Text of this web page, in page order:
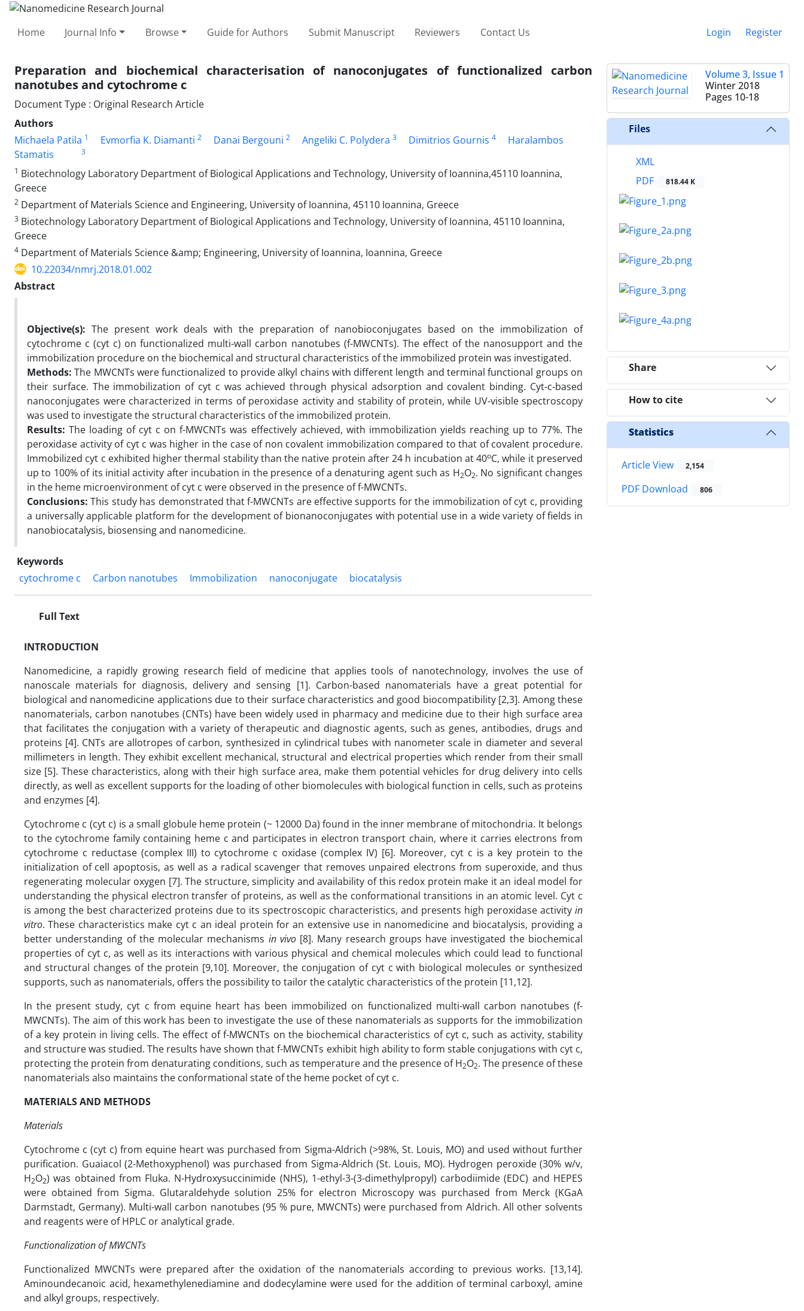
Home Journal Info Browse Guide for Authors Submit Manuscript Reviewers Contact Us Login Register
Preparation and biochemical characterisation of nanoconjugates of functionalized carbon
nanotubes and cytochrome c
Document Type : Original Research Article
Authors
Michaela Patila 1 Evmorfia K. Diamanti 2 Danai Bergouni 2 Angeliki C. Polydera 3 Dimitrios Gournis 4
Haralambos
Stamatis
3
1 Biotechnology Laboratory Department of Biological Applications and Technology, University of Ioannina,45110 Ioannina,
Greece
2 Department of Materials Science and Engineering, University of Ioannina, 45110 Ioannina, Greece
3 Biotechnology Laboratory Department of Biological Applications and Technology, University of Ioannina, 45110 Ioannina,
Greece
4 Department of Materials Science &amp; Engineering, University of Ioannina, Ioannina, Greece
10.22034/nmrj.2018.01.002
Abstract
Objective(s): The present work deals with the preparation of nanobioconjugates based on the immobilization of
cytochrome c (cyt c) on functionalized multi-wall carbon nanotubes (f-MWCNTs). The effect of the nanosupport and the
immobilization procedure on the biochemical and structural characteristics of the immobilized protein was investigated.
Methods:The MWCNTs were functionalized to provide alkyl chains with different length and terminal functional groups on
their surface. The immobilization of cyt c was achieved through physical adsorption and covalent binding. Cyt-c-based
nanoconjugates were characterized in terms of peroxidase activity and stability of protein, while UV-visible spectroscopy
was used to investigate the structural characteristics of the immobilized protein.
Results: The loading of cyt c on f-MWCNTs was effectively achieved, with immobilization yields reaching up to 77%. The
peroxidase activity of cyt c was higher in the case of non covalent immobilization compared to that of covalent procedure.
Immobilized cyt c exhibited higher thermal stability than the native protein after 24 h incubation at 40oC, while it preserved
up to 100% of its initial activity after incubation in the presence of a denaturing agent such as H2O2. No significant changes
in the heme microenvironment of cyt c were observed in the presence of f-MWCNTs.
Conclusions: This study has demonstrated that f-MWCNTs are effective supports for the immobilization of cyt c, providing
a universally applicable platform for the development of bionanoconjugates with potential use in a wide variety of fields in
nanobiocatalysis, biosensing and nanomedicine.
Keywords
cytochrome c
Carbon nanotubes Immobilization nanoconjugate biocatalysis
Full Text
INTRODUCTION
Nanomedicine, a rapidly growing research field of medicine that applies tools of nanotechnology, involves the use of
nanoscale materials for diagnosis, delivery and sensing [1]. Carbon-based nanomaterials have a great potential for
biological and nanomedicine applications due to their surface characteristics and good biocompatibility [2,3]. Among these
nanomaterials, carbon nanotubes (CNTs) have been widely used in pharmacy and medicine due to their high surface area
that facilitates the conjugation with a variety of therapeutic and diagnostic agents, such as genes, antibodies, drugs and
proteins [4]. CNTs are allotropes of carbon, synthesized in cylindrical tubes with nanometer scale in diameter and several
millimeters in length. They exhibit excellent mechanical, structural and electrical properties which render from their small
size [5]. These characteristics, along with their high surface area, make them potential vehicles for drug delivery into cells
directly, as well as excellent supports for the loading of other biomolecules with biological function in cells, such as proteins
and enzymes [4].
Cytochrome c (cyt c) is a small globule heme protein (~ 12000 Da) found in the inner membrane of mitochondria. It belongs
to the cytochrome family containing heme c and participates in electron transport chain, where it carries electrons from
cytochrome c reductase (complex III) to cytochrome c oxidase (complex IV) [6]. Moreover, cyt c is a key protein to the
initialization of cell apoptosis, as well as a radical scavenger that removes unpaired electrons from superoxide, and thus
regenerating molecular oxygen [7]. The structure, simplicity and availability of this redox protein make it an ideal model for
understanding the physical electron transfer of proteins, as well as the conformational transitions in an atomic level. Cyt c
is among the best characterized proteins due to its spectroscopic characteristics, and presents high peroxidase activity in
vitro. These characteristics make cyt c an ideal protein for an extensive use in nanomedicine and biocatalysis, providing a
better understanding of the molecular mechanisms in vivo [8]. Many research groups have investigated the biochemical
properties of cyt c, as well as its interactions with various physical and chemical molecules which could lead to functional
and structural changes of the protein [9,10]. Moreover, the conjugation of cyt c with biological molecules or synthesized
supports, such as nanomaterials, offers the possibility to tailor the catalytic characteristics of the protein [11,12].
In the present study, cyt c from equine heart has been immobilized on functionalized multi-wall carbon nanotubes (f-
MWCNTs). The aim of this work has been to investigate the use of these nanomaterials as supports for the immobilization
of a key protein in living cells. The effect of f-MWCNTs on the biochemical characteristics of cyt c, such as activity, stability
and structure was studied. The results have shown that f-MWCNTs exhibit high ability to form stable conjugations with cyt c,
protecting the protein from denaturating conditions, such as temperature and the presence of H2O2. The presence of these
nanomaterials also maintains the conformational state of the heme pocket of cyt c.
MATERIALS AND METHODS
Materials
Cytochrome c (cyt c) from equine heart was purchased from Sigma-Aldrich (>98%, St. Louis, MO) and used without further
purification. Guaiacol (2-Methoxyphenol) was purchased from Sigma-Aldrich (St. Louis, MO). Hydrogen peroxide (30% w/v,
H2O2) was obtained from Fluka. N-Hydroxysuccinimide (NHS), 1-ethyl-3-(3-dimethylpropyl) carbodiimide (EDC) and HEPES
were obtained from Sigma. Glutaraldehyde solution 25% for electron Microscopy was purchased from Merck (KGaA
Darmstadt, Germany). Multi-wall carbon nanotubes (95 % pure, MWCNTs) were purchased from Aldrich. All other solvents
and reagents were of HPLC or analytical grade.
Functionalization of MWCNTs
Functionalized MWCNTs were prepared after the oxidation of the nanomaterials according to previous works. [13,14].
Aminoundecanoic acid, hexamethylenediamine and dodecylamine were used for the addition of terminal carboxyl, amine
and alkyl groups, respectively.
Volume 3, Issue 1
Winter 2018
Pages 10-18
Files
XML
PDF
818.44 K
Share
How to cite
Statistics
Article View 2,154
PDF Download 806